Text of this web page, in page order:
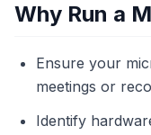
Why Run a
Ensure your
meetings or
Identify